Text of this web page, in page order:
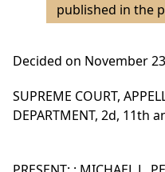
published in the
Decided on November
SUPREME COURT,
DEPARTMENT, 2d, 11th